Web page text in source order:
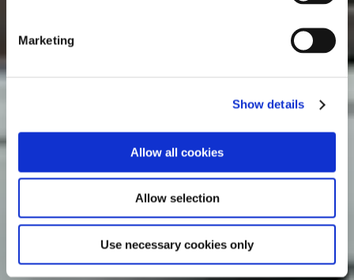
Marketing
Show details
Allow all cookies
Allow selection
Use necessary cookies only